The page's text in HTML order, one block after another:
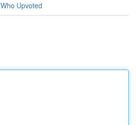
Who Upvoted